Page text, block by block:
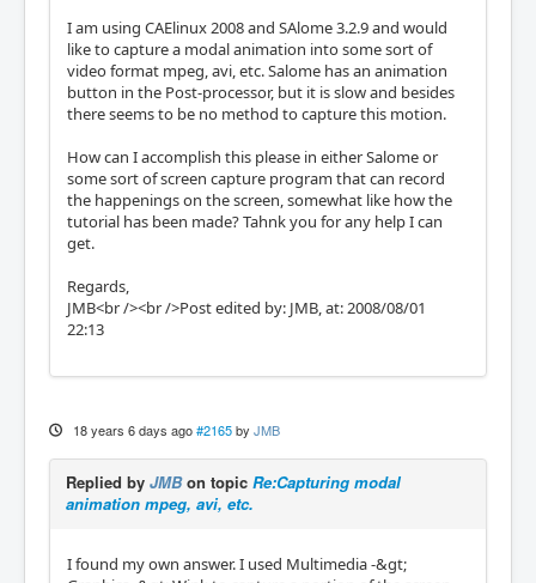
I am using CAElinux 2008 and SAlome 3.2.9 and would
like to capture a modal animation into some sort of
video format mpeg, avi, etc. Salome has an animation
button in the Post-processor, but it is slow and besides
there seems to be no method to capture this motion.
How can I accomplish this please in either Salome or
some sort of screen capture program that can record
the happenings on the screen, somewhat like how the
tutorial has been made? Tahnk you for any help I can
get.
Regards,
JMB<br /><br />Post edited by: JMB, at: 2008/08/01
22:13
18 years 6 days ago #2165 by JMB
Replied by JMBon topic Re:Capturing modal
animation mpeg, avi, etc.
I found my own answer. I used Multimedia -&gt;